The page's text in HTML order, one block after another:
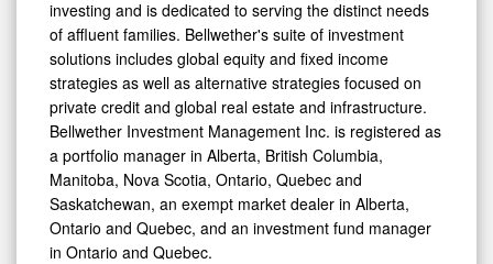
investing and is dedicated to serving the distinct needs
of affluent families. Bellwether's suite of investment
solutions includes global equity and fixed income
strategies as well as alternative strategies focused on
private credit and global real estate and infrastructure.
Bellwether Investment Management Inc. is registered as
a portfolio manager in Alberta, British Columbia,
Manitoba, Nova Scotia, Ontario, Quebec and
Saskatchewan, an exempt market dealer in Alberta,
Ontario and Quebec, and an investment fund manager
in Ontario and Quebec.